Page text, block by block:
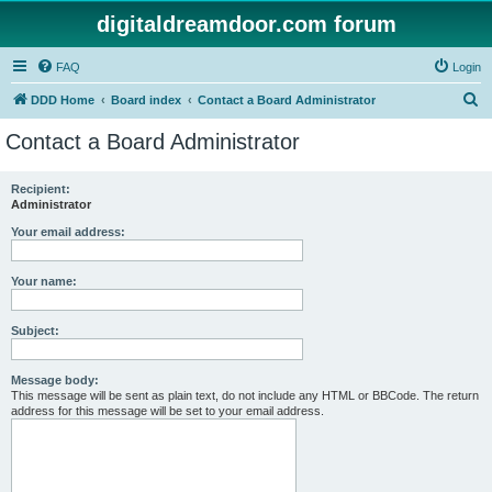
digitaldreamdoor.com forum
FAQ Login
DDD Home Board index Contact a Board Administrator
Contact a Board Administrator
Recipient:
Administrator
Your email address:
Your name:
Subject:
Message body:
This message will be sent as plain text, do not include any HTML or BBCode. The return
address for this message will be set to your email address.